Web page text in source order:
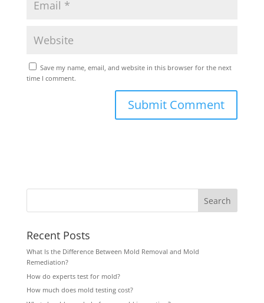
Save my name, email, and website in this browser for the next
time I comment.
Recent Posts
What Is the Difference Between Mold Removal and Mold
Remediation?
How do experts test for mold?
How much does mold testing cost?